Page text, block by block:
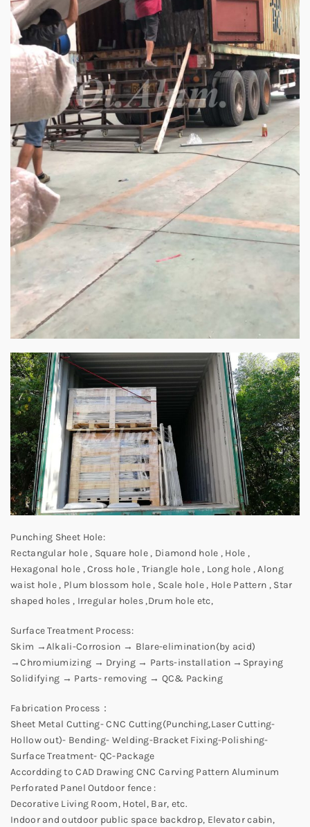
Punching Sheet Hole:
Rectangular hole , Square hole , Diamond hole , Hole ,
Hexagonal hole , Cross hole , Triangle hole , Long hole , Along
waist hole , Plum blossom hole , Scale hole , Hole Pattern , Star
shaped holes , Irregular holes ,Drum hole etc,
Surface Treatment Process:
Skim →Alkali-Corrosion → Blare-elimination(by acid)
→Chromiumizing → Drying → Parts-installation →Spraying
Solidifying → Parts- removing → QC& Packing
Fabrication Process：
Sheet Metal Cutting- CNC Cutting(Punching,Laser Cutting-
Hollow out)- Bending- Welding-Bracket Fixing-Polishing-
Surface Treatment- QC-Package
Accordding to CAD Drawing CNC Carving Pattern Aluminum
Perforated Panel Outdoor fence :
Decorative Living Room, Hotel, Bar, etc.
Indoor and outdoor public space backdrop, Elevator cabin,